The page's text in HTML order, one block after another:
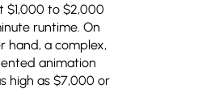
$1,000 to $2,000
runtime. On
hand, a complex,
animation
high as $7,000 or